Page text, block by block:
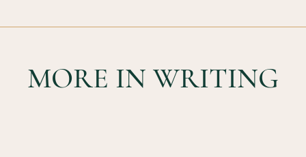
MORE IN WRITING